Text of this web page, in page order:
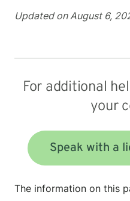
Updated on August 6,
For additional
your
Speak with a
The information on this